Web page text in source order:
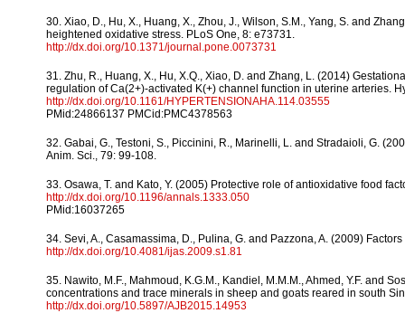
30. Xiao, D., Hu, X., Huang, X., Zhou, J., Wilson, S.M., Yang, S. and
heightened oxidative stress. PLoS One, 8: e73731.
http://dx.doi.org/10.1371/journal.pone.0073731
31. Zhu, R., Huang, X., Hu, X.Q., Xiao, D. and Zhang, L. (2014)
regulation of Ca(2+)-activated K(+) channel function in uterine arteries.
http://dx.doi.org/10.1161/HYPERTENSIONAHA.114.03555
PMid:24866137 PMCid:PMC4378563
32. Gabai, G., Testoni, S., Piccinini, R., Marinelli, L. and Stradaioli, G.
Anim. Sci., 79: 99-108.
33. Osawa, T. and Kato, Y. (2005) Protective role of antioxidative food
http://dx.doi.org/10.1196/annals.1333.050
PMid:16037265
34. Sevi, A., Casamassima, D., Pulina, G. and Pazzona, A. (2009)
http://dx.doi.org/10.4081/ijas.2009.s1.81
35. Nawito, M.F., Mahmoud, K.G.M., Kandiel, M.M.M., Ahmed, Y.F. and
concentrations and trace minerals in sheep and goats reared in south
http://dx.doi.org/10.5897/AJB2015.14953